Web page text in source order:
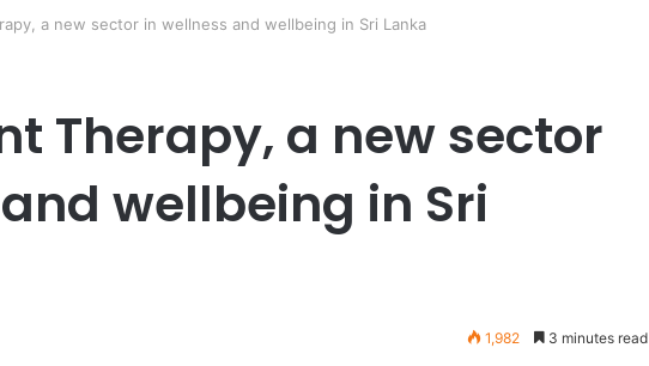
a new sector in wellness and wellbeing in Sri Lanka
Therapy, a new sector
wellbeing in Sri
1,982 3 minutes read